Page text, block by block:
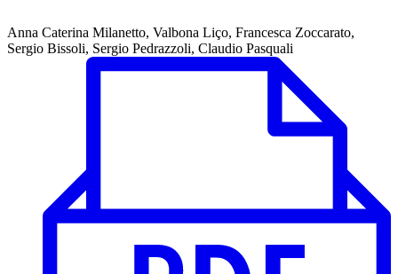
Anna Caterina Milanetto, Valbona Liço, Francesca Zoccarato,
Sergio Bissoli, Sergio Pedrazzoli, Claudio Pasquali